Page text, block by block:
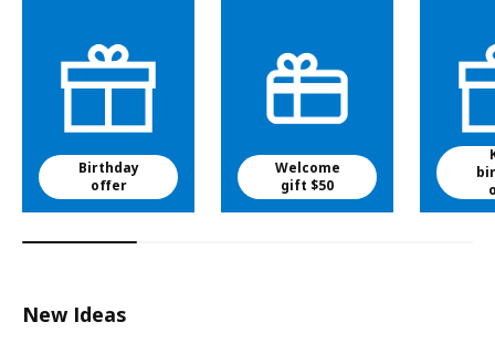
Birthday
offer
Welcome
gift $50
New Ideas